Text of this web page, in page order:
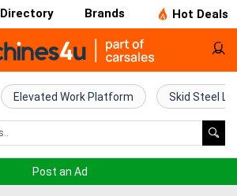
Directory Brands Hot Deals
Elevated Work Platform Skid Steel
Post an Ad